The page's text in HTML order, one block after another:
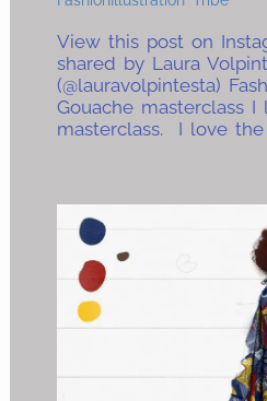
View this post on
shared by Laura
(@lauravolpintesta)
Gouache masterclass I
masterclass. I love the